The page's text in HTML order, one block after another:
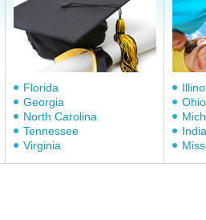
Florida
Georgia
North Carolina
Tennessee
Virginia
Ohio